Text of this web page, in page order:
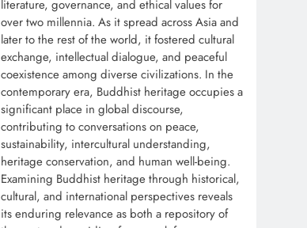
literature, governance, and ethical values for
over two millennia. As it spread across Asia and
later to the rest of the world, it fostered cultural
exchange, intellectual dialogue, and peaceful
coexistence among diverse civilizations. In the
contemporary era, Buddhist heritage occupies a
significant place in global discourse,
contributing to conversations on peace,
sustainability, intercultural understanding,
heritage conservation, and human well-being.
Examining Buddhist heritage through historical,
cultural, and international perspectives reveals
its enduring relevance as both a repository of